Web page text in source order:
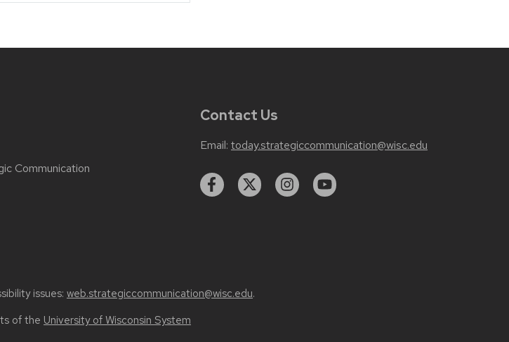
Communication
Contact Us
Email: today.strategiccommunication@wisc.edu
issues: web.strategiccommunication@wisc.edu.
of the University of Wisconsin System